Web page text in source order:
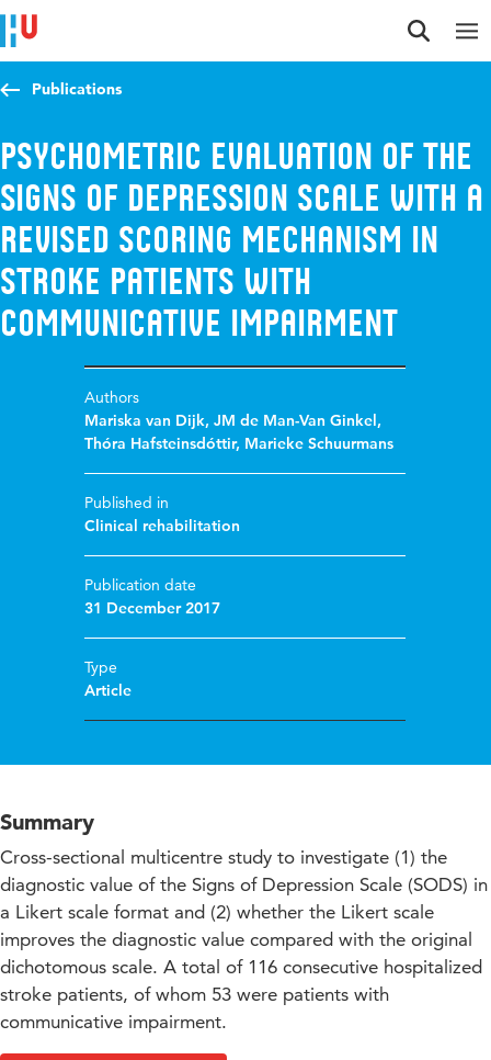
Jump to content
Jump to navigation
Jump to search
Publications
Psychometric evaluation of the
Signs of Depression Scale with a
revised scoring mechanism in
stroke patients with
communicative impairment
Authors
Mariska van Dijk,JM de Man-Van Ginkel,
Thóra Hafsteinsdóttir, Marieke Schuurmans
Published in
Clinical rehabilitation
Publication date
31 December 2017
Type
Article
Summary
Cross-sectional multicentre study to investigate (1) the
diagnostic value of the Signs of Depression Scale (SODS) in
a Likert scale format and (2) whether the Likert scale
improves the diagnostic value compared with the original
dichotomous scale. A total of 116 consecutive hospitalized
stroke patients, of whom 53 were patients with
communicative impairment.